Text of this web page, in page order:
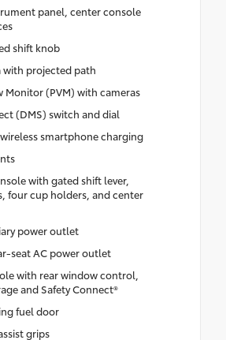
panel, center console
shift knob
with projected path
Monitor (PVM) with cameras
(DMS) switch and dial
smartphone charging
with gated shift lever,
four cup holders, and center
power outlet
seat AC power outlet
with rear window control,
and Safety Connect®
fuel door
grips